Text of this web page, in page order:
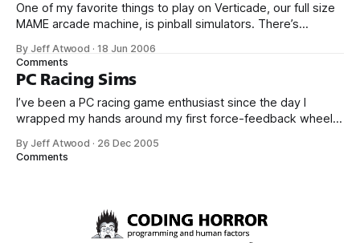
One of my favorite things to play on Verticade, our full size
MAME arcade machine, is pinball simulators. There’s
gameplay that fascinates me. Plus, it’s easy to take five or
ten minutes out for a quick game of pinball. No
By Jeff Atwood ·18 Jun 2006
Comments
PC Racing Sims
I’ve been a PC racing game enthusiast since the day I
wrapped my hands around my first force-feedback wheel
There’s something about a quality steering wheel with
By Jeff Atwood · 26 Dec 2005
Comments